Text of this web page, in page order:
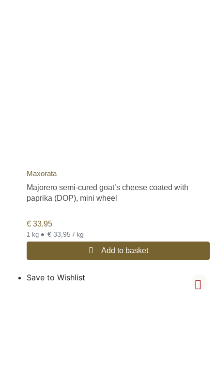
Maxorata
Majorero semi-cured goat’s cheese coated with
paprika (DOP), mini wheel
€ 33,95
1 kg • € 33,95 / kg
Add to basket
Save to Wishlist